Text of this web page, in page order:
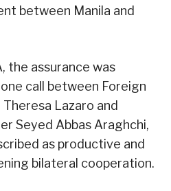
between Manila and
the assurance was
call between Foreign
Lazaro and
Seyed Abbas Araghchi,
as productive and
bilateral cooperation.